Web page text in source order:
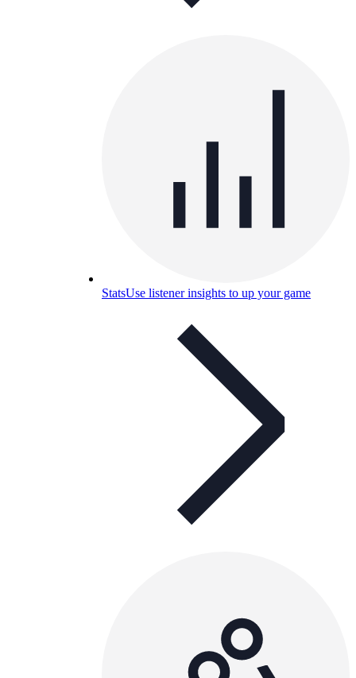
StatsUse listener insights to up your game